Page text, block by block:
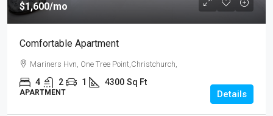
$1,600/mo
Comfortable Apartment
Mariners Hvn, One Tree Point,Christchurch,
4 2 1 4300 Sq Ft
APARTMENT Details